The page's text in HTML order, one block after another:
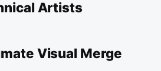
Artists
Visual Merge